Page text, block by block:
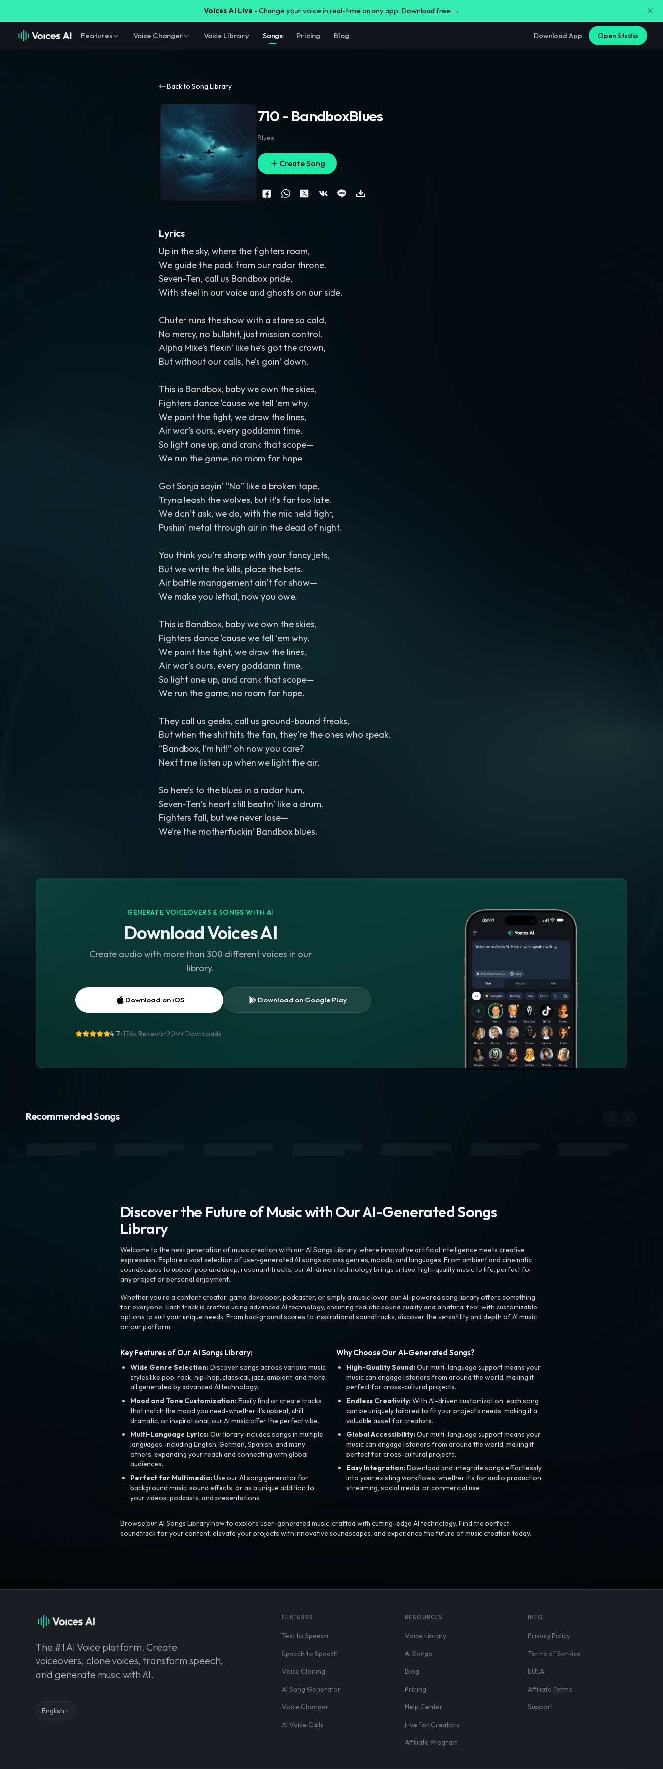
Voices AI Live - Change your voice in real-time on any app. Download free →
Features Voice Changer Voice Library Songs Pricing Blog Download App Open Studio
Back to Song Library
710 - BandboxBlues
Blues
Create Song
Lyrics
Up in the sky, where the fighters roam,
We guide the pack from our radar throne.
Seven-Ten, call us Bandbox pride,
With steel in our voice and ghosts on our side.
Chuter runs the show with a stare so cold,
No mercy, no bullshit, just mission control.
Alpha Mike’s flexin’ like he’s got the crown,
But without our calls, he’s goin’ down.
This is Bandbox, baby we own the skies,
Fighters dance ‘cause we tell ‘em why.
We paint the fight, we draw the lines,
Air war’s ours, every goddamn time.
So light one up, and crank that scope—
We run the game, no room for hope.
Got Sonja sayin’ “No” like a broken tape,
Tryna leash the wolves, but it’s far too late.
We don’t ask, we do, with the mic held tight,
Pushin’ metal through air in the dead of night.
You think you're sharp with your fancy jets,
But we write the kills, place the bets.
Air battle management ain't for show—
We make you lethal, now you owe.
This is Bandbox, baby we own the skies,
Fighters dance ‘cause we tell ‘em why.
We paint the fight, we draw the lines,
Air war’s ours, every goddamn time.
So light one up, and crank that scope—
We run the game, no room for hope.
They call us geeks, call us ground-bound freaks,
But when the shit hits the fan, they're the ones who speak.
“Bandbox, I’m hit!” oh now you care?
Next time listen up when we light the air.
So here’s to the blues in a radar hum,
Seven-Ten’s heart still beatin’ like a drum.
Fighters fall, but we never lose—
We’re the motherfuckin’ Bandbox blues.
GENERATE VOICEOVERS & SONGS WITH AI
Download Voices AI
Create audio with more than 300 different voices in our
library.
Download on iOS Download on Google Play
4.7•176k Reviews•20M+Downloads
Recommended Songs
Discover the Future of Music with Our AI-Generated Songs
Library
Welcome to the next generation of music creation with our AI Songs Library, where innovative artificial intelligence meets creative
expression. Explore a vast selection of user-generated AI songs across genres, moods, and languages. From ambient and cinematic
soundscapes to upbeat pop and deep, resonant tracks, our AI-driven technology brings unique, high-quality music to life, perfect for
any project or personal enjoyment.
Whether you're a content creator, game developer, podcaster, or simply a music lover, our AI-powered song library offers something
for everyone. Each track is crafted using advanced AI technology, ensuring realistic sound quality and a natural feel, with customizable
options to suit your unique needs. From background scores to inspirational soundtracks, discover the versatility and depth of AI music
on our platform.
Key Features of Our AI Songs Library:
Wide Genre Selection:Discover songs across various music
styles like pop, rock, hip-hop, classical, jazz, ambient, and more,
all generated by advanced AI technology.
Mood and Tone Customization:Easily find or create tracks
that match the mood you need-whether it’s upbeat, chill,
dramatic, or inspirational, our AI music offer the perfect vibe.
Multi-Language Lyrics:Our library includes songs in multiple
languages, including English, German, Spanish, and many
others, expanding your reach and connecting with global
audiences.
Perfect for Multimedia:Use our AI song generator for
background music, sound effects, or as a unique addition to
your videos, podcasts, and presentations.
Why Choose Our AI-Generated Songs?
High-Quality Sound:Our multi-language support means your
music can engage listeners from around the world, making it
perfect for cross-cultural projects.
Endless Creativity:With AI-driven customization, each song
can be uniquely tailored to fit your project’s needs, making it a
valuable asset for creators.
Global Accessibility:Our multi-language support means your
music can engage listeners from around the world, making it
perfect for cross-cultural projects.
Easy Integration:Download and integrate songs effortlessly
into your existing workflows, whether it’s for audio production,
streaming, social media, or commercial use.
Browse our AI Songs Library now to explore user-generated music, crafted with cutting-edge AI technology. Find the perfect
soundtrack for your content, elevate your projects with innovative soundscapes, and experience the future of music creation today.
The #1 AI Voice platform. Create
voiceovers, clone voices, transform speech,
and generate music with AI.
English
FEATURES
Text to Speech
Speech to Speech
Voice Cloning
AI Song Generator
Voice Changer
AI Voice Calls
RESOURCES
Voice Library
AI Songs
Blog
Pricing
Help Center
Live for Creators
Affiliate Program
INFO
Privacy Policy
Terms of Service
EULA
Affiliate Terms
Support